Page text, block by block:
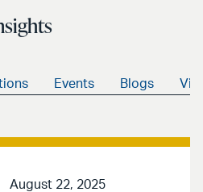
Events Blogs
August 22, 2025